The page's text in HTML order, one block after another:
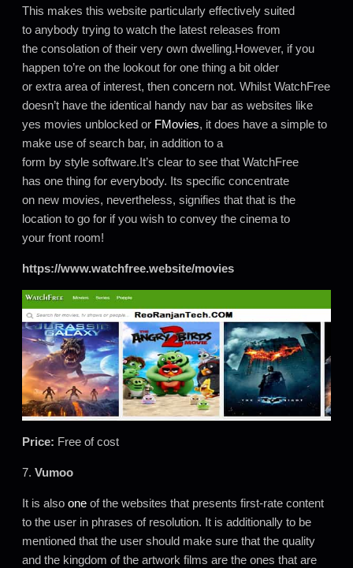
This makes this website particularly effectively suited
to anybody trying to watch the latest releases from
the consolation of their very own dwelling.However, if you
happen to’re on the lookout for one thing a bit older
or extra area of interest, then concern not. Whilst WatchFree
doesn’t have the identical handy nav bar as websites like
yes movies unblocked or FMovies, it does have a simple to
make use of search bar, in addition to a
form by style software.It’s clear to see that WatchFree
has one thing for everybody. Its specific concentrate
on new movies, nevertheless, signifies that that is the
location to go for if you wish to convey the cinema to
your front room!
https://www.watchfree.website/movies
Price: Free of cost
7. Vumoo
It is also one of the websites that presents first-rate content
to the user in phrases of resolution. It is additionally to be
mentioned that the user should make sure that the quality
and the kingdom of the artwork films are the ones that are